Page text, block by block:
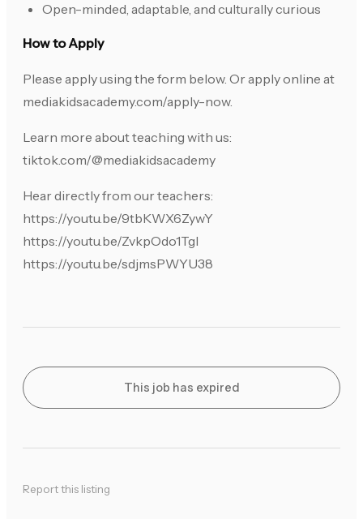
Open-minded, adaptable, and culturally curious
How to Apply
Please apply using the form below. Or apply online at
mediakidsacademy.com/apply-now.
Learn more about teaching with us:
tiktok.com/@mediakidsacademy
Hear directly from our teachers:
https://youtu.be/9tbKWX6ZywY
https://youtu.be/ZvkpOdo1TgI
https://youtu.be/sdjmsPWYU38
This job has expired
Report this listing